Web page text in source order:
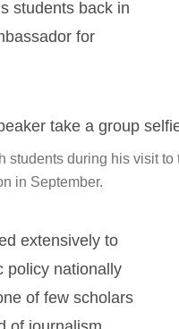
students back in
for
students during his visit
in September.
extensively to
policy nationally
of few scholars